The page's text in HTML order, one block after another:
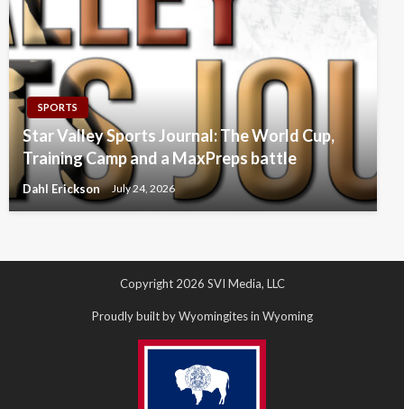
SPORTS
Star Valley Sports Journal: The World Cup,
Training Camp and a MaxPreps battle
Dahl Erickson July 24, 2026
Copyright 2026 SVI Media, LLC
Proudly built by Wyomingites in Wyoming